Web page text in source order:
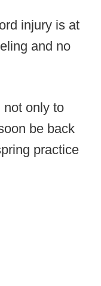
injury is at
and no
not only to
be back
practice